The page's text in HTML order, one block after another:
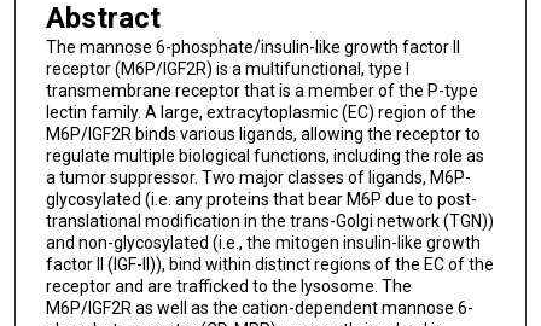
Abstract
The mannose 6-phosphate/insulin-like growth factor II
receptor (M6P/IGF2R) is a multifunctional, type I
transmembrane receptor that is a member of the P-type
lectin family. A large, extracytoplasmic (EC) region of the
M6P/IGF2R binds various ligands, allowing the receptor to
regulate multiple biological functions, including the role as
a tumor suppressor. Two major classes of ligands, M6P-
glycosylated (i.e. any proteins that bear M6P due to post-
translational modification in the trans-Golgi network (TGN))
and non-glycosylated (i.e., the mitogen insulin-like growth
factor II (IGF-II)), bind within distinct regions of the EC of the
receptor and are trafficked to the lysosome. The
M6P/IGF2R as well as the cation-dependent mannose 6-